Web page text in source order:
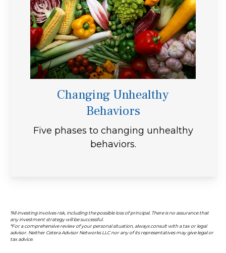
Changing Unhealthy
Behaviors
Five phases to changing unhealthy
behaviors.
*All investing involves risk, including the possible loss of principal. There is no assurance that
any investment strategy will be successful.
*For a comprehensive review of your personal situation, always consult with a tax or legal
advisor. Neither Cetera Advisor Networks LLC nor any of its representatives may give legal or
tax advice.